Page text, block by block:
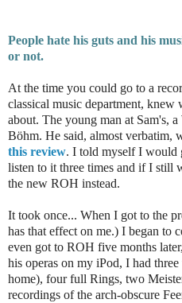
People hate his guts and his
or not.
At the time you could go to a
classical music department,
about. The young man at Sam's,
Böhm. He said, almost verbatim,
this review. I told myself I would
listen to it three times and if I still
the new ROH instead.
It took once... When I got to the
has that effect on me.) I began to
even got to ROH five months
his operas on my iPod, I had
home), four full Rings, two
recordings of the arch-obscure